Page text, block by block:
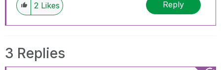
2 Likes Reply
3 Replies